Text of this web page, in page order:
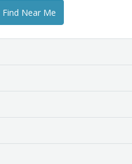
Find Near Me